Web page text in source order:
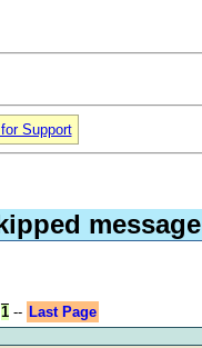
Support
message
1-- Last Page